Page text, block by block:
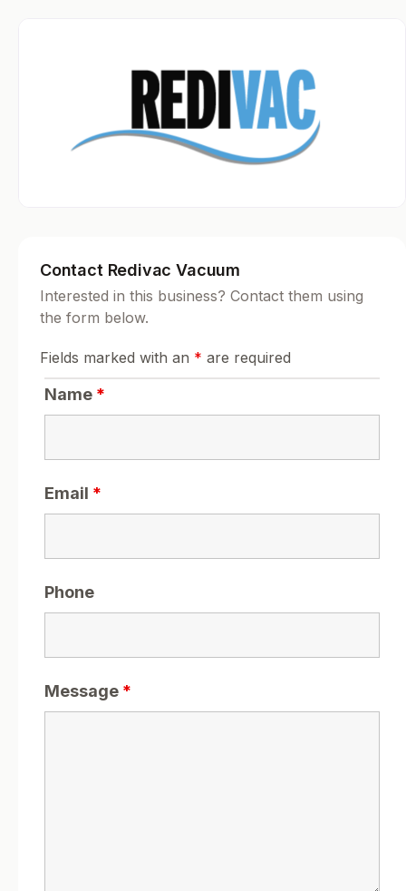
Contact Redivac Vacuum
Interested in this business? Contact them using
the form below.
Fields marked with an * are required
Name *
Email *
Phone
Message *